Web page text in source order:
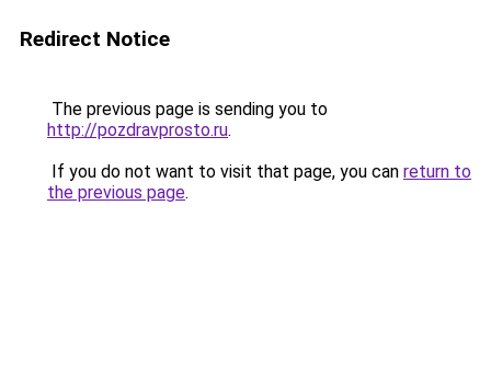
Redirect Notice
The previous page is sending you to
http://pozdravprosto.ru.
If you do not want to visit that page, you can return to
the previous page.